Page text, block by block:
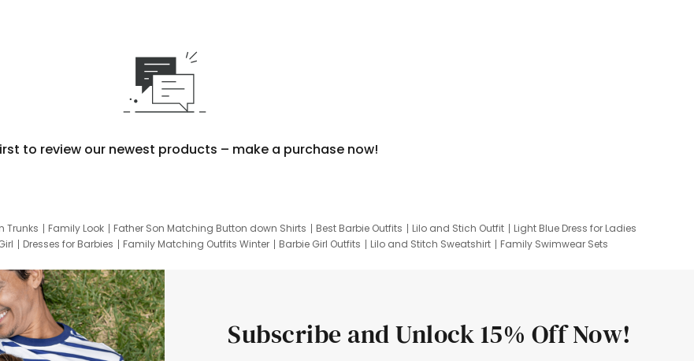
to review our newest products – make a purchase now!
Trunks Family Look Father Son Matching Button down Shirts Best Barbie Outfits Lilo and Stich Outfit
Light Blue Dress for Ladies
Dresses for Barbies Family Matching Outfits Winter Barbie Girl Outfits Lilo and Stitch Sweatshirt
Family Swimwear Sets
Subscribe and Unlock 15% Off Now!